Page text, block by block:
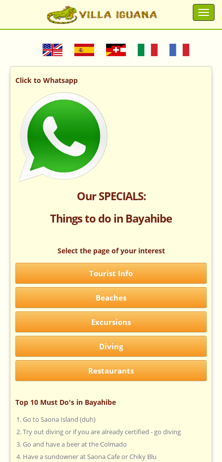
Click to Whatsapp
Our SPECIALS:
Things to do in Bayahibe
Select the page of your interest
Tourist Info
Beaches
Excursions
Diving
Restaurants
Top 10 Must Do's in Bayahibe
Go to Saona Island (duh)
Try out diving or if you are already certified - go diving
Go and have a beer at the Colmado
Have a sundowner at Saona Cafe or Chiky Blu